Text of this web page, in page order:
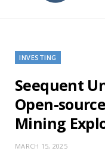
INVESTING
Seequent
Open-
Mining
MARCH 15, 2025